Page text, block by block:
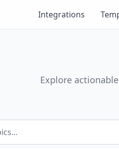
Integrations
Explore